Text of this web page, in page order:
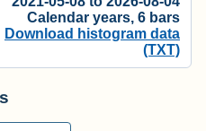
Calendar years, 6 bars
Download histogram data
(TXT)